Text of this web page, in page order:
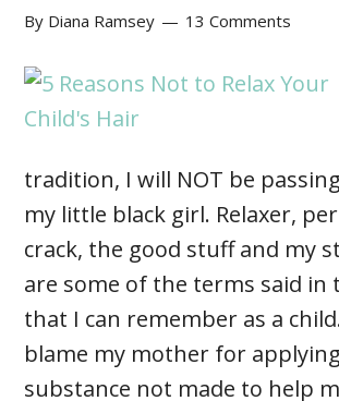
By Diana Ramsey 13 Comments
tradition, I will NOT be
my little black girl. Relaxer,
crack, the good stuff and my
are some of the terms said in
that I can remember as a
blame my mother for
substance not made to help